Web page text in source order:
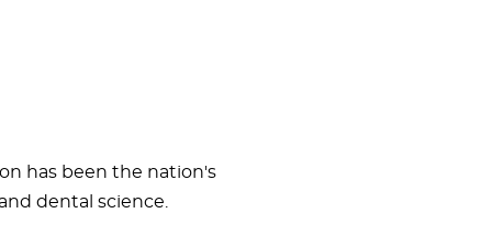
has been the nation's
dental science.